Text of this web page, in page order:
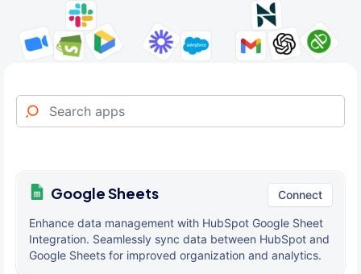
Google Sheets Connect
Enhance data management with HubSpot Google Sheet
Integration. Seamlessly sync data between HubSpot and
Google Sheets for improved organization and analytics.